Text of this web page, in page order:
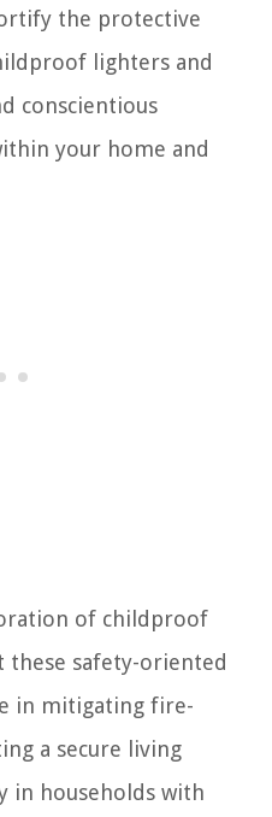
the protective
lighters and
conscientious
your home and
of childproof
these safety-oriented
in mitigating fire-
a secure living
in households with